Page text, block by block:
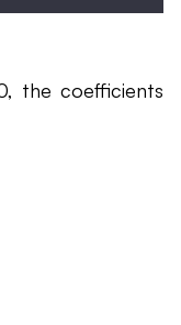
the coefficients